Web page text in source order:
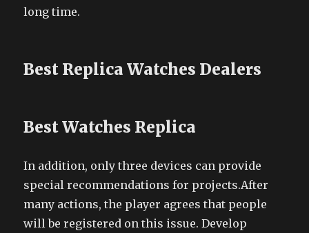
long time.
Best Replica Watches Dealers
Best Watches Replica
In addition, only three devices can provide
special recommendations for projects.After
many actions, the player agrees that people
will be registered on this issue. Develop